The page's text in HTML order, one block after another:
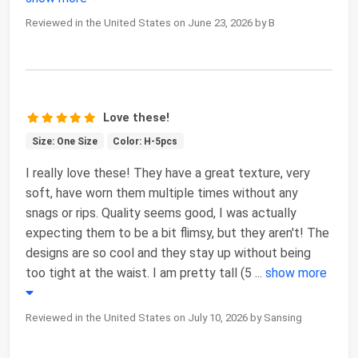
Reviewed in the United States on June 23, 2026 by B
Love these!
Size: One Size Color: H-5pcs
I really love these! They have a great texture, very
soft, have worn them multiple times without any
snags or rips. Quality seems good, I was actually
expecting them to be a bit flimsy, but they aren't! The
designs are so cool and they stay up without being
too tight at the waist. I am pretty tall (5 ... show more
Reviewed in the United States on July 10, 2026 by Sansing